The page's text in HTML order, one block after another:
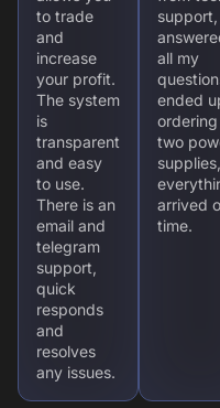
to trade
and
increase
your profit.
The system
is
transparent
and easy
to use.
There is an
email and
telegram
support,
quick
responds
and
resolves
any issues.
support,
all my
ended
ordering
two
supplies,
arrived
time.